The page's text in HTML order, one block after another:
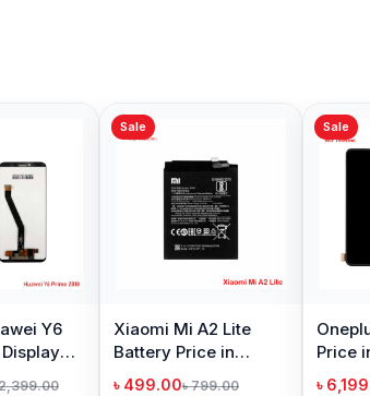
Samsung Galaxy A10
Battery Price in
Bangladesh
৳ 599.00 ৳ 800.00
Original Oppo
Display Price in
Bangladesh
৳ 1,199.00 ৳